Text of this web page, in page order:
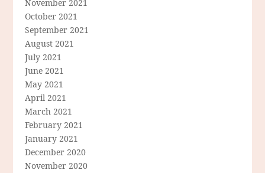
November 2021
October 2021
September 2021
August 2021
July 2021
June 2021
May 2021
April 2021
March 2021
February 2021
January 2021
December 2020
November 2020